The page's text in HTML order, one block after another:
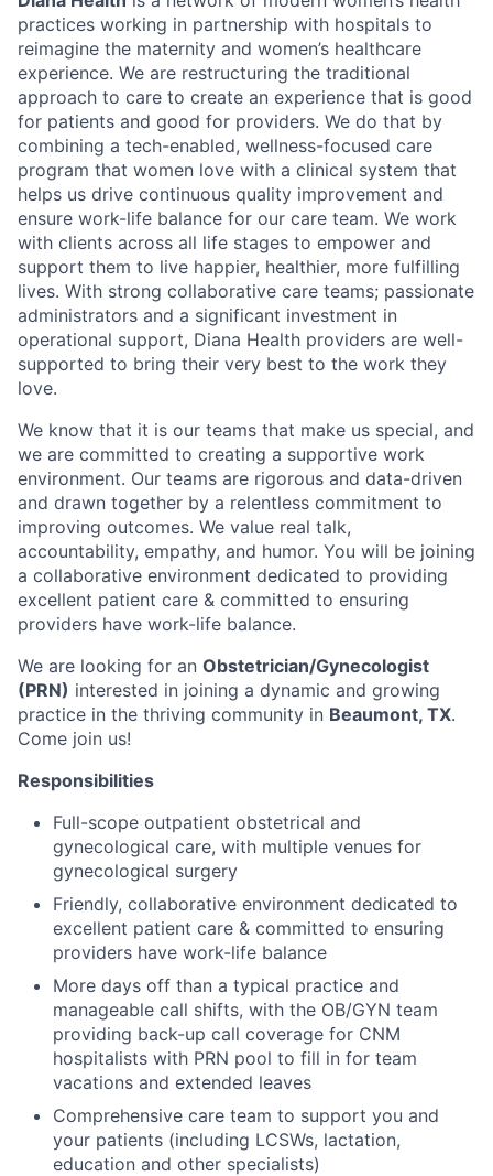
practices working in partnership with hospitals to
reimagine the maternity and women’s healthcare
experience. We are restructuring the traditional
approach to care to create an experience that is good
for patients and good for providers. We do that by
combining a tech-enabled, wellness-focused care
program that women love with a clinical system that
helps us drive continuous quality improvement and
ensure work-life balance for our care team. We work
with clients across all life stages to empower and
support them to live happier, healthier, more fulfilling
lives. With strong collaborative care teams; passionate
administrators and a significant investment in
operational support, Diana Health providers are well-
supported to bring their very best to the work they
love.
We know that it is our teams that make us special, and
we are committed to creating a supportive work
environment. Our teams are rigorous and data-driven
and drawn together by a relentless commitment to
improving outcomes. We value real talk,
accountability, empathy, and humor. You will be joining
a collaborative environment dedicated to providing
excellent patient care & committed to ensuring
providers have work-life balance.
We are looking for an Obstetrician/Gynecologist
(PRN) interested in joining a dynamic and growing
practice in the thriving community in Beaumont, TX.
Come join us!
Responsibilities
Full-scope outpatient obstetrical and
gynecological care, with multiple venues for
gynecological surgery
Friendly, collaborative environment dedicated to
excellent patient care & committed to ensuring
providers have work-life balance
More days off than a typical practice and
manageable call shifts, with the OB/GYN team
providing back-up call coverage for CNM
hospitalists with PRN pool to fill in for team
vacations and extended leaves
Comprehensive care team to support you and
your patients (including LCSWs, lactation,
education and other specialists)